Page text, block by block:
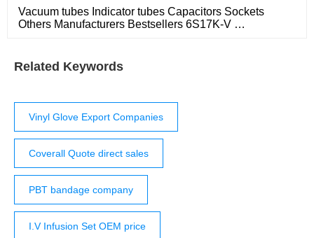
Vacuum tubes Indicator tubes Capacitors Sockets
Others Manufacturers Bestsellers 6S17K-V …
Related Keywords
Vinyl Glove Export Companies
Coverall Quote direct sales
PBT bandage company
I.V Infusion Set OEM price